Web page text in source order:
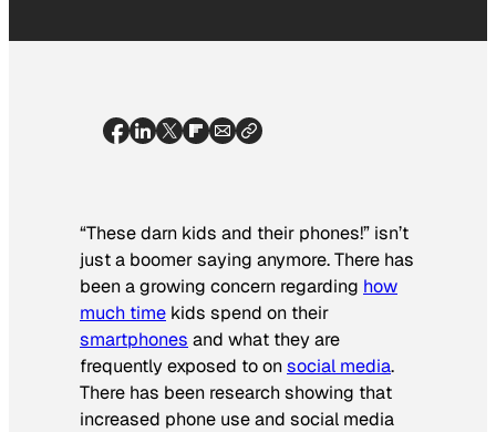
“These darn kids and their phones!” isn’t
just a boomer saying anymore. There has
been a growing concern regarding how
much time kids spend on their
smartphones and what they are
frequently exposed to onsocial media.
There has been research showing that
increased phone use and social media